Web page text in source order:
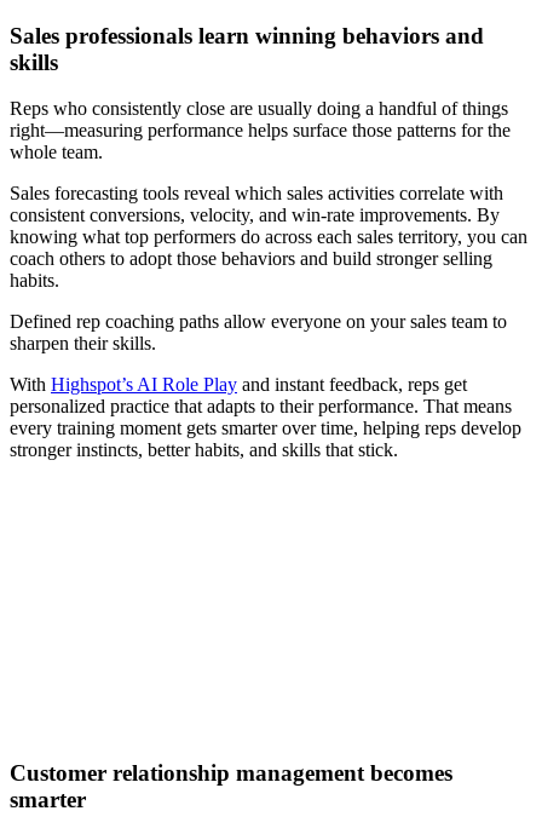
Sales professionals learn winning behaviors and
skills
Reps who consistently close are usually doing a handful of things
right—measuring performance helps surface those patterns for the
whole team.
Sales forecasting tools reveal which sales activities correlate with
consistent conversions, velocity, and win-rate improvements. By
knowing what top performers do across each sales territory, you can
coach others to adopt those behaviors and build stronger selling
habits.
Defined rep coaching paths allow everyone on your sales team to
sharpen their skills.
With Highspot’s AI Role Play and instant feedback, reps get
personalized practice that adapts to their performance. That means
every training moment gets smarter over time, helping reps develop
stronger instincts, better habits, and skills that stick.
Customer relationship management becomes
smarter